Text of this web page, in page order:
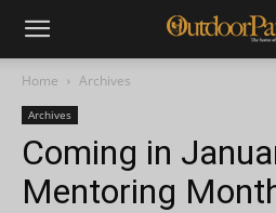
Home Archives
Archives
Coming in
Mentoring